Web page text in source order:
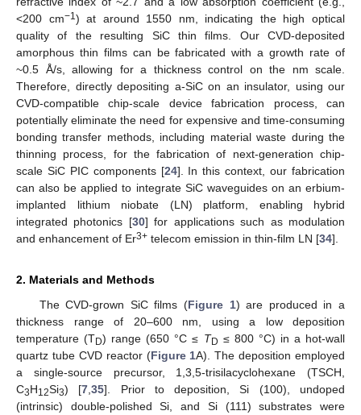
<200 cm−1) at around 1550 nm, indicating the high optical
quality of the resulting SiC thin films. Our CVD-deposited
amorphous thin films can be fabricated with a growth rate of
~0.5 Å/s, allowing for a thickness control on the nm scale.
Therefore, directly depositing a-SiC on an insulator, using our
CVD-compatible chip-scale device fabrication process, can
potentially eliminate the need for expensive and time-consuming
bonding transfer methods, including material waste during the
thinning process, for the fabrication of next-generation chip-
scale SiC PIC components [24]. In this context, our fabrication
can also be applied to integrate SiC waveguides on an erbium-
implanted lithium niobate (LN) platform, enabling hybrid
integrated photonics [30] for applications such as modulation
and enhancement of Er3+ telecom emission in thin-film LN [34].
2. Materials and Methods
The CVD-grown SiC films (Figure 1) are produced in a
thickness range of 20–600 nm, using a low deposition
temperature (TD) range (650 °C ≤ TD ≤ 800 °C) in a hot-wall
quartz tube CVD reactor (Figure 1A). The deposition employed
a single-source precursor, 1,3,5-trisilacyclohexane (TSCH,
C3H12Si3) [7 ,35]. Prior to deposition, Si (100), undoped
(intrinsic) double-polished Si, and Si (111) substrates were